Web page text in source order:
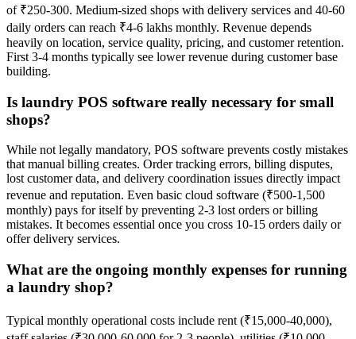
of ₹250-300. Medium-sized shops with delivery services and 40-60
daily orders can reach ₹4-6 lakhs monthly. Revenue depends
heavily on location, service quality, pricing, and customer retention.
First 3-4 months typically see lower revenue during customer base
building.
Is laundry POS software really necessary for small
shops?
While not legally mandatory, POS software prevents costly mistakes
that manual billing creates. Order tracking errors, billing disputes,
lost customer data, and delivery coordination issues directly impact
revenue and reputation. Even basic cloud software (₹500-1,500
monthly) pays for itself by preventing 2-3 lost orders or billing
mistakes. It becomes essential once you cross 10-15 orders daily or
offer delivery services.
What are the ongoing monthly expenses for running
a laundry shop?
Typical monthly operational costs include rent (₹15,000-40,000),